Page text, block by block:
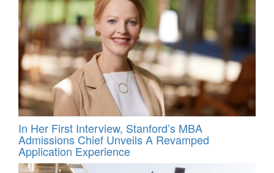
In Her First Interview, Stanford’s MBA
Admissions Chief Unveils A Revamped
Application Experience